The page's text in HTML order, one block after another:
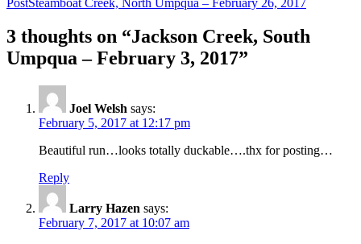
3 thoughts on “Jackson Creek, South
Umpqua – February 3, 2017”
Joel Welsh says:
February 5, 2017 at 12:17 pm
Beautiful run…looks totally duckable….thx for posting…
Reply
Larry Hazen says:
February 7, 2017 at 10:07 am